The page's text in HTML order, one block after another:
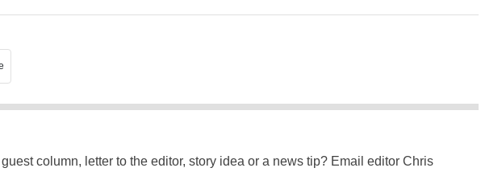
column, letter to the editor, story idea or a news tip? Email editor Chris